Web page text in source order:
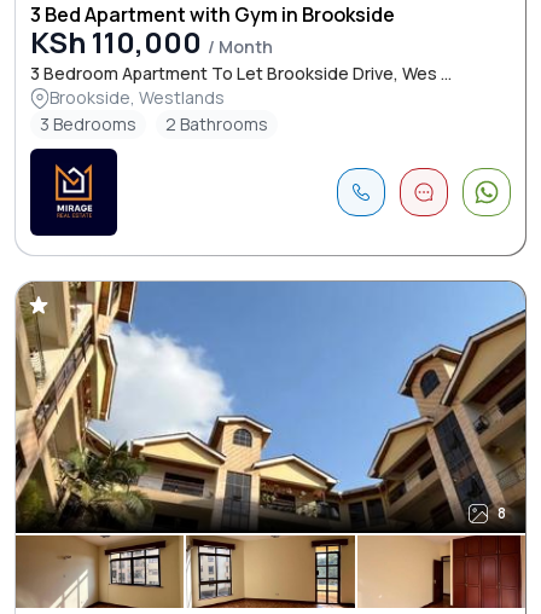
3 Bed Apartment with Gym in Brookside
KSh 110,000 / Month
3 Bedroom Apartment To Let Brookside Drive, Wes ...
Brookside, Westlands
3 Bedrooms
2 Bathrooms
8